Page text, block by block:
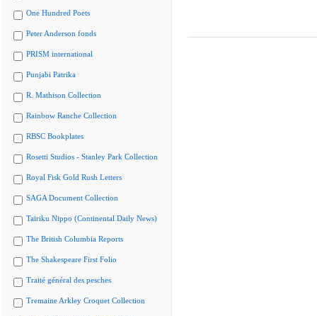
One Hundred Poets
Peter Anderson fonds
PRISM international
Punjabi Patrika
R. Mathison Collection
Rainbow Ranche Collection
RBSC Bookplates
Rosetti Studios - Stanley Park Collection
Royal Fisk Gold Rush Letters
SAGA Document Collection
Tairiku Nippo (Continental Daily News)
The British Columbia Reports
The Shakespeare First Folio
Traité général des pesches
Tremaine Arkley Croquet Collection